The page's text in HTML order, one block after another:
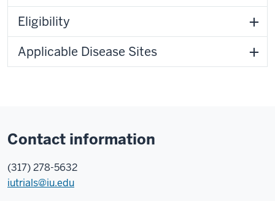
Eligibility
Applicable Disease Sites
Contact information
(317) 278-5632
iutrials@iu.edu